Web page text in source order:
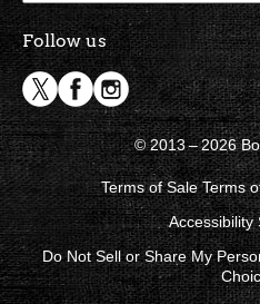
Follow us
© 2013 – 2026
Terms of Sale Terms
Accessibility
Do Not Sell or Share My